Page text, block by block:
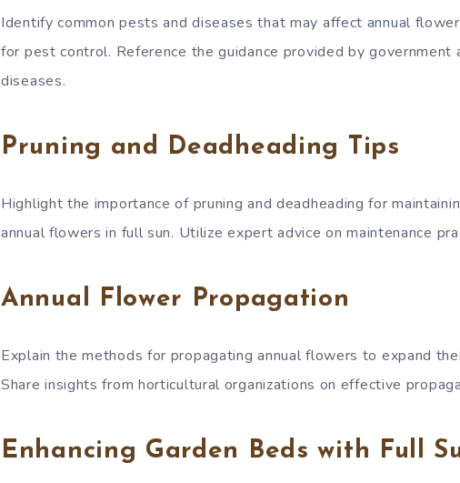
Identify common pests and diseases that may affect annual
for pest control. Reference the guidance provided by government
diseases.
Pruning and Deadheading Tips
Highlight the importance of pruning and deadheading for
annual flowers in full sun. Utilize expert advice on maintenance
Annual Flower Propagation
Explain the methods for propagating annual flowers to expand
Share insights from horticultural organizations on effective
Enhancing Garden Beds with Full